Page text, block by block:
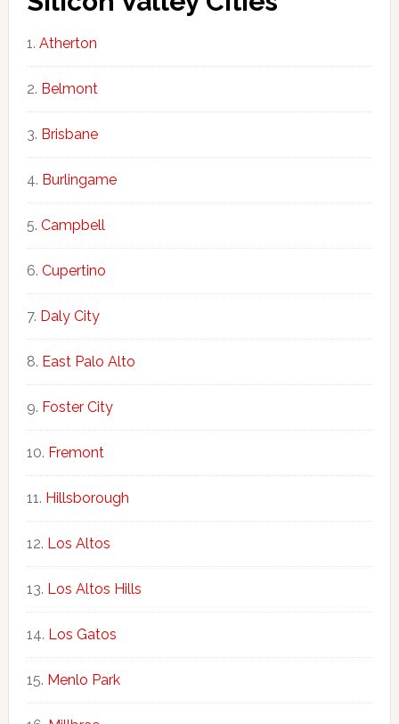
Atherton
Belmont
Brisbane
Burlingame
Campbell
Cupertino
Daly City
East Palo Alto
Foster City
Fremont
Hillsborough
Los Altos
Los Altos Hills
Los Gatos
Menlo Park